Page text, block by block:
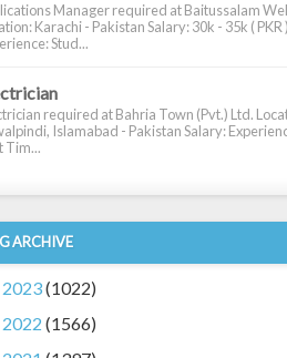
Manager required at Baitussalam
Karachi - Pakistan Salary: 30k - 35k ( PKR )
Stud...
required at Bahria Town (Pvt.) Ltd.
Islamabad - Pakistan Salary:
Tim...
ARCHIVE
2023(1022)
2022 (1566)